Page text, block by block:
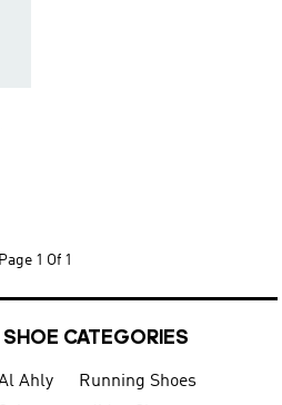
Page 1 Of 1
CATEGORIES
Ahly
Running Shoes